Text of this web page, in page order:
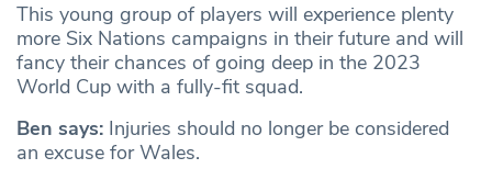
This young group of players will experience plenty
more Six Nations campaigns in their future and will
fancy their chances of going deep in the 2023
World Cup with a fully-fit squad.
Ben says: Injuries should no longer be considered
an excuse for Wales.